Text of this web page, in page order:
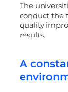
The
conduct the
quality
results.
A